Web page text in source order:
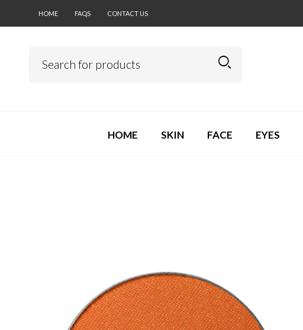
HOME FAQS CONTACT US
HOME SKIN FACE EYES